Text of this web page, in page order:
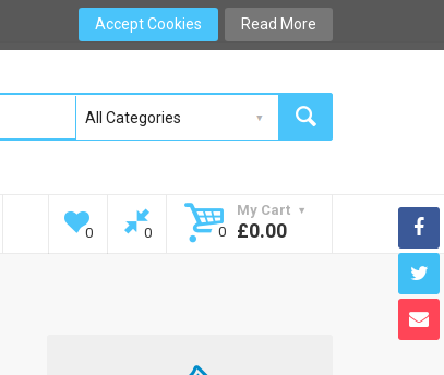
Accept Cookies Read More
0 0
My Cart
0
£0.00